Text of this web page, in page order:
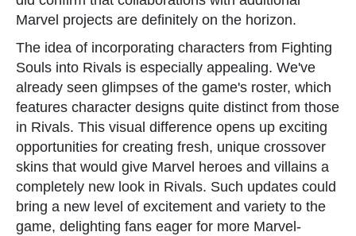
Marvel projects are definitely on the horizon.
The idea of incorporating characters from Fighting
Souls into Rivals is especially appealing. We've
already seen glimpses of the game's roster, which
features character designs quite distinct from those
in Rivals. This visual difference opens up exciting
opportunities for creating fresh, unique crossover
skins that would give Marvel heroes and villains a
completely new look in Rivals. Such updates could
bring a new level of excitement and variety to the
game, delighting fans eager for more Marvel-